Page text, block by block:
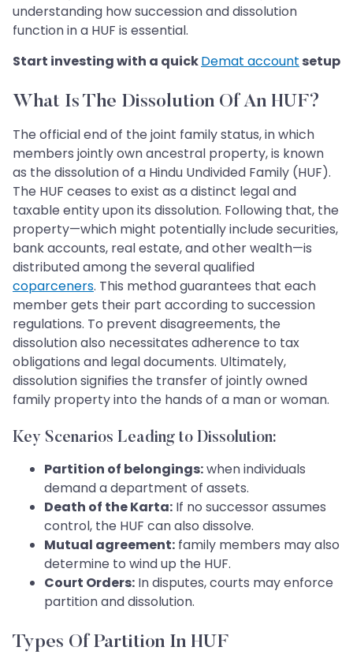
understanding how succession and dissolution
function in a HUF is essential.
Start investing with a quickDemat account setup
What Is The Dissolution Of An HUF?
The official end of the joint family status, in which
members jointly own ancestral property, is known
as the dissolution of a Hindu Undivided Family (HUF).
The HUF ceases to exist as a distinct legal and
taxable entity upon its dissolution. Following that, the
property—which might potentially include securities,
bank accounts, real estate, and other wealth—is
distributed among the several qualified
coparceners. This method guarantees that each
member gets their part according to succession
regulations. To prevent disagreements, the
dissolution also necessitates adherence to tax
obligations and legal documents. Ultimately,
dissolution signifies the transfer of jointly owned
family property into the hands of a man or woman.
Key Scenarios Leading to Dissolution:
Partition of belongings:when individuals
demand a department of assets.
Death of the Karta: If no successor assumes
control, the HUF can also dissolve.
Mutual agreement: family members may also
determine to wind up the HUF.
Court Orders: In disputes, courts may enforce
partition and dissolution.
Types Of Partition In HUF